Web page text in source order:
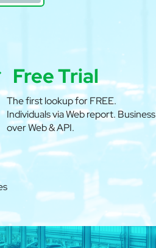
Free Trial
The first lookup for FREE.
Individuals via Web report. Business
over Web & API.